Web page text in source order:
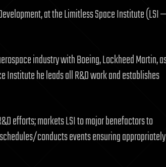
at the Limitless Space Institute (LSI —
industry with Boeing, Lockheed Martin,
Institute he leads all R&D work and establishes
efforts; markets LSI to major benefactors to
conducts events ensuring appropriately